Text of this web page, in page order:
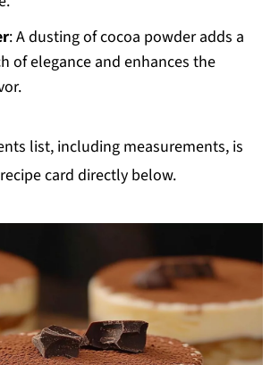
: A dusting of cocoa powder adds a
of elegance and enhances the
list, including measurements, is
card directly below.